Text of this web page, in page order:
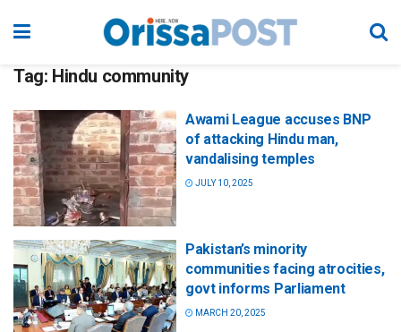
Tag: Hindu community
Awami League accuses BNP
of attacking Hindu man,
vandalising temples
JULY 10, 2025
Pakistan’s minority
communities facing atrocities,
govt informs Parliament
MARCH 20, 2025